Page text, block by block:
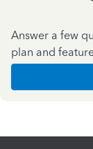
Answer a few
plan and